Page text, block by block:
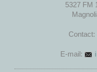
5327 FM
Contact:
E-mail: